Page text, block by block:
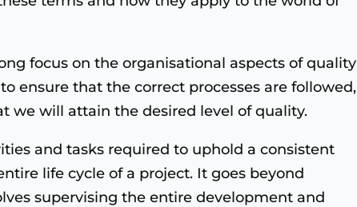
focus on the organisational aspects of quality
ensure that the correct processes are followed,
we will attain the desired level of quality.
and tasks required to uphold a consistent
life cycle of a project. It goes beyond
supervising the entire development and